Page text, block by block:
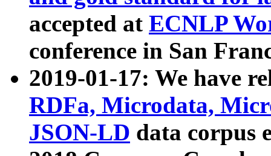
accepted at ECNLP
conference in San
2019-01-17: We have
RDFa, Microdata,
JSON-LD data corpus